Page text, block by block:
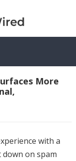
More
with a
down on spam